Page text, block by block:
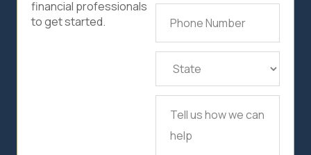
financial professionals
to get started.
State (Required)